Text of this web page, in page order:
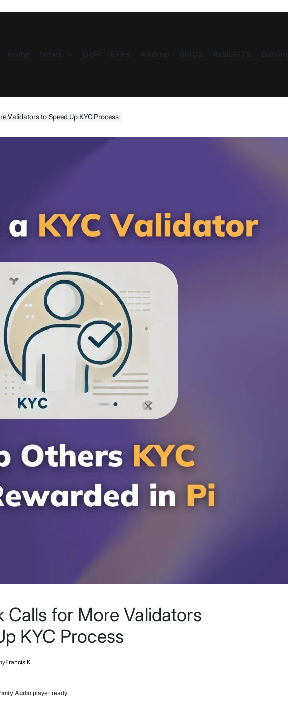
Validators to Speed Up KYC Process
Calls for More Validators
KYC Process
byFrancis K
Audio player ready...